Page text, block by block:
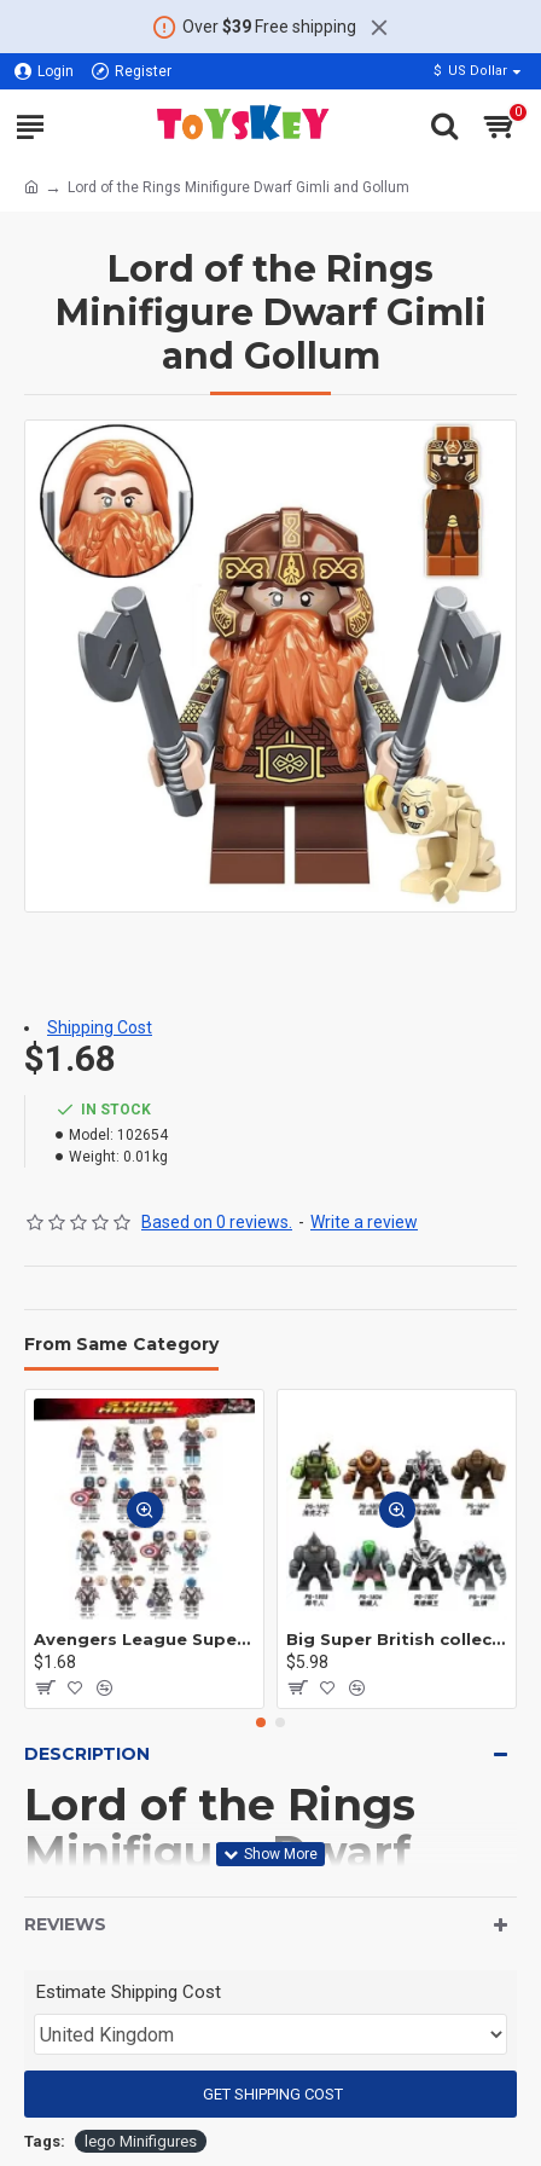
Over$39Free shipping
Login Register $ US Dollar
0
Lord of the Rings Minifigure Dwarf Gimli and Gollum
Lord of the Rings
Minifigure Dwarf Gimli
and Gollum
IN STOCK
Model: 102654
Weight: 0.01kg
Based on 0 reviews. - Write a review
$1.68
Shipping Cost
From Same Category
Avengers League Super Hero Male Nebula Captain America
$1.68
Big Super British collection Hulk Hong Tanke mud face serum rhinoceros human venom Thanos Spider-Man
$5.98
DESCRIPTION
Lord of the Rings
Minifigure Dwarf
(Product Size): Approximately 4.5 cm
(Product Material): ABS
REVIEWS
Estimate Shipping Cost
GET SHIPPING COST
Tags: lego Minifigures